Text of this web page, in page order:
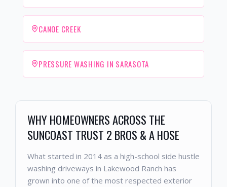
CANOE CREEK
PRESSURE WASHING IN SARASOTA
WHY HOMEOWNERS ACROSS THE
SUNCOAST TRUST 2 BROS & A HOSE
What started in 2014 as a high-school side hustle
washing driveways in Lakewood Ranch has
grown into one of the most respected exterior